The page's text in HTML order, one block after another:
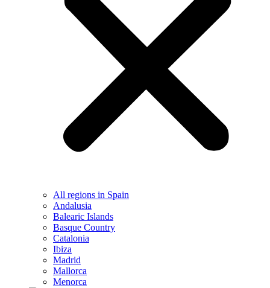
All regions in Spain
Andalusia
Balearic Islands
Basque Country
Catalonia
Ibiza
Madrid
Mallorca
Menorca